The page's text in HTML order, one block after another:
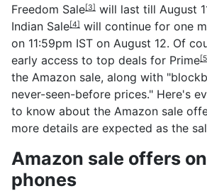
Freedom Sale[3] will last till August
Indian Sale[4] will continue for one
on 11:59pm IST on August 12. Of
early access to top deals for Prime
the Amazon sale, along with
never-seen-before prices." Here's
to know about the Amazon sale
more details are expected as the
Amazon sale offers
phones